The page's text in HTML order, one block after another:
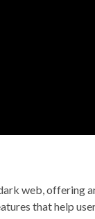
web, offering
that help